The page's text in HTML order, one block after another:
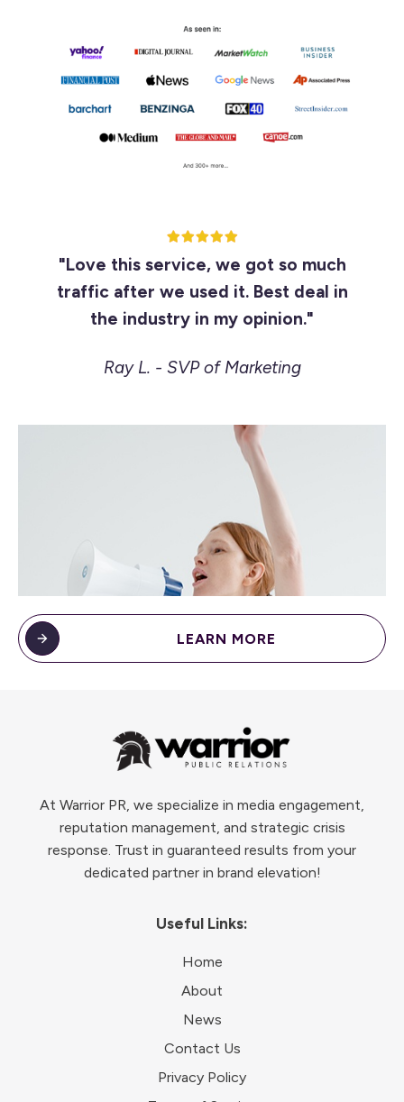
"Love this service, we got so much
traffic after we used it. Best deal in
the industry in my opinion."
Ray L. - SVP of Marketing
LEARN MORE
At Warrior PR, we specialize in media engagement,
reputation management, and strategic crisis
response. Trust in guaranteed results from your
dedicated partner in brand elevation!
Useful Links:
Home
About
News
Contact Us
Privacy Policy